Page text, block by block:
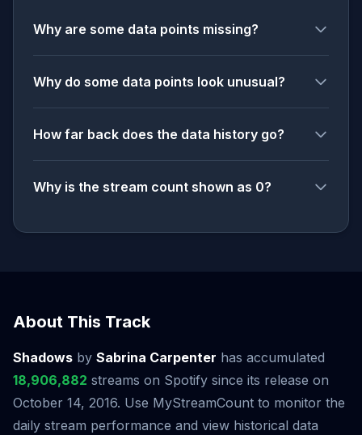
Why are some data points missing?
Why do some data points look unusual?
How far back does the data history go?
Why is the stream count shown as 0?
About This Track
Shadows by Sabrina Carpenter has accumulated
18,906,882 streams on Spotify since its release on
October 14, 2016. Use MyStreamCount to monitor the
daily stream performance and view historical data